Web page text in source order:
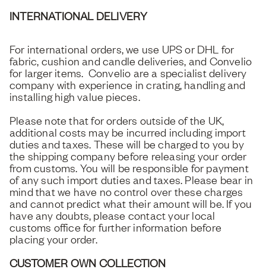
INTERNATIONAL DELIVERY
For international orders, we use UPS or DHL for
fabric, cushion and candle deliveries, and Convelio
for larger items. Convelio are a specialist delivery
company with experience in crating, handling and
installing high value pieces.
Please note that for orders outside of the UK,
additional costs may be incurred including import
duties and taxes. These will be charged to you by
the shipping company before releasing your order
from customs. You will be responsible for payment
of any such import duties and taxes. Please bear in
mind that we have no control over these charges
and cannot predict what their amount will be. If you
have any doubts, please contact your local
customs office for further information before
placing your order.
CUSTOMER OWN COLLECTION